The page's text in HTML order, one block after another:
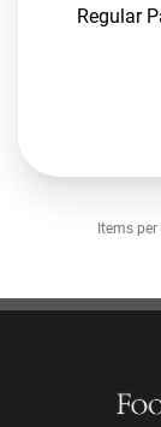
Regular
Items per